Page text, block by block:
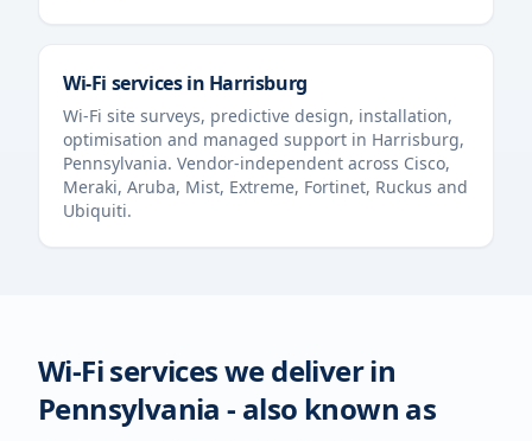
Wi-Fi services in Harrisburg
Wi-Fi site surveys, predictive design, installation,
optimisation and managed support in Harrisburg,
Pennsylvania. Vendor-independent across Cisco,
Meraki, Aruba, Mist, Extreme, Fortinet, Ruckus and
Ubiquiti.
Wi-Fi services we deliver in
Pennsylvania - also known as